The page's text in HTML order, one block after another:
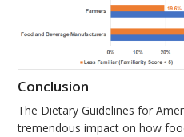
Conclusion
The Dietary Guidelines for
tremendous impact on how